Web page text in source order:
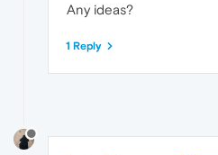
Any ideas?
1 Reply